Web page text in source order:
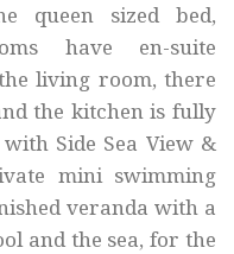
queen sized bed,
have en-suite
living room, there
the kitchen is fully
Side Sea View &
mini swimming
veranda with a
and the sea, for the